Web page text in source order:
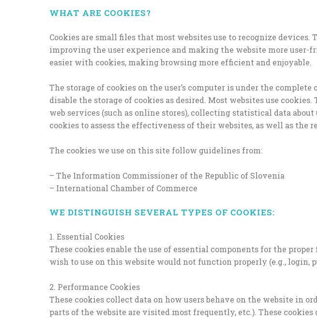
WHAT ARE COOKIES?
Cookies are small files that most websites use to recognize
improving the user experience and making the website more
easier with cookies, making browsing more efficient and enjoyable.
The storage of cookies on the user’s computer is under the
disable the storage of cookies as desired. Most websites use
web services (such as online stores), collecting statistical data
cookies to assess the effectiveness of their websites, as well as
The cookies we use on this site follow guidelines from:
– The Information Commissioner of the Republic of Slovenia
– International Chamber of Commerce
WE DISTINGUISH SEVERAL TYPES OF COOKIES:
1. Essential Cookies
These cookies enable the use of essential components for the
wish to use on this website would not function properly (e.g., login,
2. Performance Cookies
These cookies collect data on how users behave on the website in
parts of the website are visited most frequently, etc.). These